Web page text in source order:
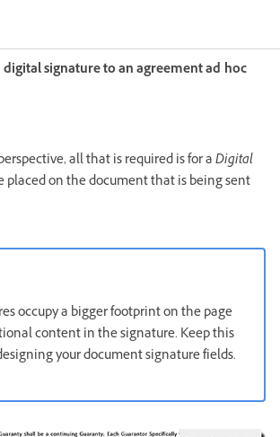
digital signature to an agreement ad hoc
all that is required is for aDigital
placed on the document that is being sent
occupy a bigger footprint on the page
content in the signature. Keep this
your document signature fields.